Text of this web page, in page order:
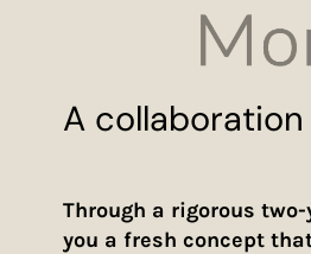
A
Through a rigorous
you a fresh concept